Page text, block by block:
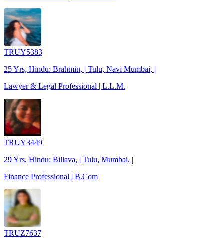
TRUY5383
25 Yrs, Hindu: Brahmin, | Tulu, Navi Mumbai, |
Lawyer & Legal Professional | L.L.M.
TRUY3449
29 Yrs, Hindu: Billava, | Tulu, Mumbai, |
Finance Professional | B.Com
TRUZ7637